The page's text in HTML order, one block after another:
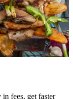
fees, get faster